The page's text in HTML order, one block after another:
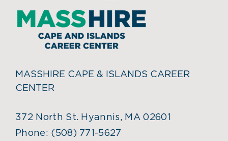
MASSHIRE CAPE & ISLANDS CAREER
CENTER
372 North St. Hyannis, MA 02601
Phone: (508) 771-5627